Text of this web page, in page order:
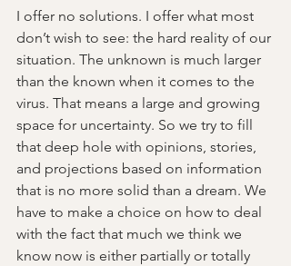
I offer no solutions. I offer what most
don’t wish to see: the hard reality of our
situation. The unknown is much larger
than the known when it comes to the
virus. That means a large and growing
space for uncertainty. So we try to fill
that deep hole with opinions, stories,
and projections based on information
that is no more solid than a dream. We
have to make a choice on how to deal
with the fact that much we think we
know now is either partially or totally